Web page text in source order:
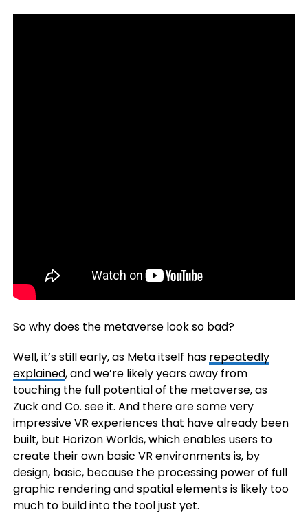
So why does the metaverse look so bad?
Well, it’s still early, as Meta itself has repeatedly
explained, and we’re likely years away from
touching the full potential of the metaverse, as
Zuck and Co. see it. And there are some very
impressive VR experiences that have already been
built, but Horizon Worlds, which enables users to
create their own basic VR environments is, by
design, basic, because the processing power of full
graphic rendering and spatial elements is likely too
much to build into the tool just yet.